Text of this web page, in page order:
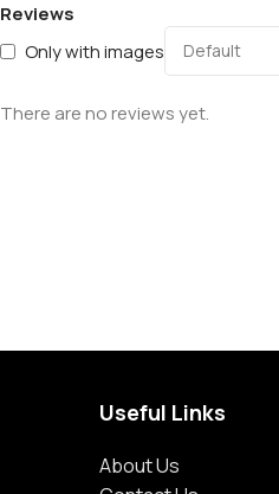
Reviews
Only with images
There are no reviews yet.
Useful Links
About Us